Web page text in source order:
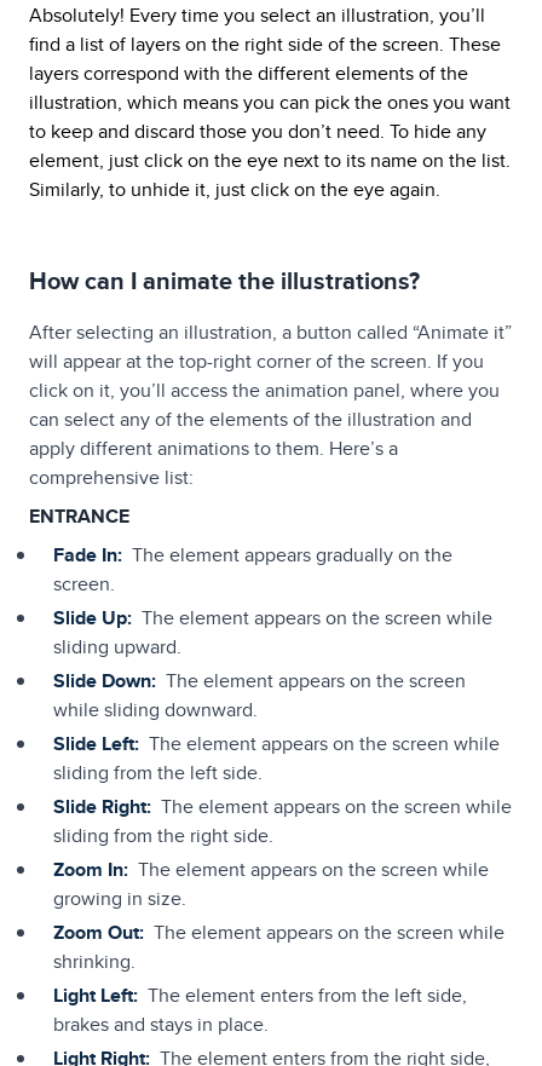
Absolutely! Every time you select an illustration, you’ll
find a list of layers on the right side of the screen. These
layers correspond with the different elements of the
illustration, which means you can pick the ones you want
to keep and discard those you don’t need. To hide any
element, just click on the eye next to its name on the list.
Similarly, to unhide it, just click on the eye again.
How can I animate the illustrations?
After selecting an illustration, a button called “Animate it”
will appear at the top-right corner of the screen. If you
click on it, you’ll access the animation panel, where you
can select any of the elements of the illustration and
apply different animations to them. Here’s a
comprehensive list:
ENTRANCE
Fade In: The element appears gradually on the
screen.
Slide Up: The element appears on the screen while
sliding upward.
Slide Down: The element appears on the screen
while sliding downward.
Slide Left: The element appears on the screen while
sliding from the left side.
Slide Right: The element appears on the screen while
sliding from the right side.
Zoom In: The element appears on the screen while
growing in size.
Zoom Out: The element appears on the screen while
shrinking.
Light Left: The element enters from the left side,
brakes and stays in place.
Light Right: The element enters from the right side,